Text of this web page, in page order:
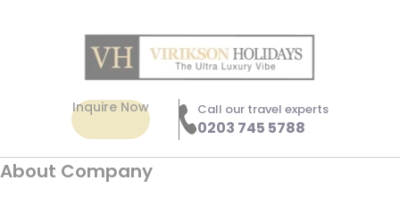
Inquire Now Call our travel experts
0203 745 5788
About Company